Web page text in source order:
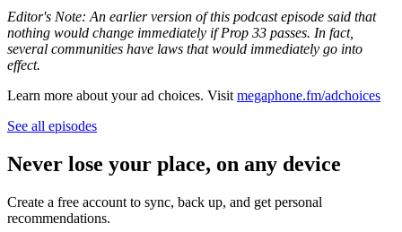
Editor's Note: An earlier version of this podcast episode said that
nothing would change immediately if Prop 33 passes. In fact,
several communities have laws that would immediately go into
effect.
Learn more about your ad choices. Visit megaphone.fm/adchoices
See all episodes
Never lose your place, on any device
Create a free account to sync, back up, and get personal
recommendations.